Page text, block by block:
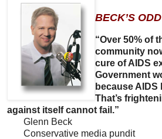
BECK’S
“Over 50% of
community
cure of AIDS
Government
because
That’s
against itself cannot fail.”
Glenn Beck
Conservative media pundit